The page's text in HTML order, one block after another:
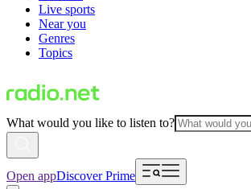
Live sports
Near you
Genres
Topics
What would you like to listen to?
Open appDiscover Prime